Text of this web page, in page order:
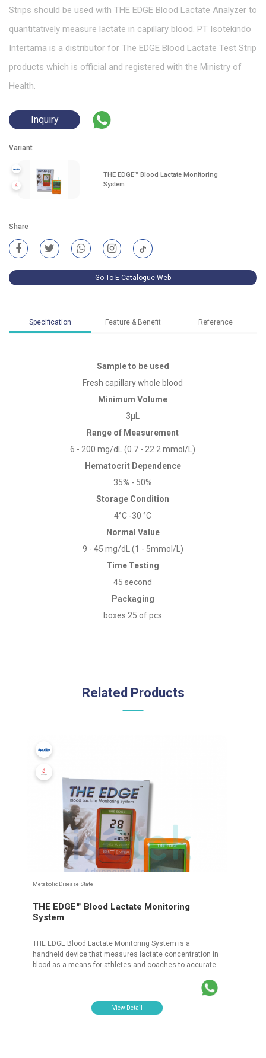
Strips should be used with THE EDGE Blood Lactate Analyzer to
quantitatively measure lactate in capillary blood. PT Isotekindo
Intertama is a distributor for The EDGE Blood Lactate Test Strip
products which is official and registered with the Ministry of
Health.
Inquiry
Variant
THE EDGE™ Blood Lactate Monitoring
System
Share
Go To E-Catalogue Web
Specification Feature & Benefit Reference
Sample to be used
Fresh capillary whole blood
Minimum Volume
3μL
Range of Measurement
6 - 200 mg/dL (0.7 - 22.2 mmol/L)
Hematocrit Dependence
35% - 50%
Storage Condition
4°C -30 °C
Normal Value
9 - 45 mg/dL (1 - 5mmol/L)
Time Testing
45 second
Packaging
boxes 25 of pcs
Related Products
Metabolic Disease State
THE EDGE™ Blood Lactate Monitoring
System
THE EDGE Blood Lactate Monitoring System is a
handheld device that measures lactate concentration in
blood as a means for athletes and coaches to accurately
THE EDGE™ Blood Lactate Monitoring System products
which is official and registered with the Ministry of
View Detail